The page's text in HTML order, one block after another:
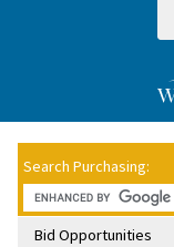
Search Purchasing:
Bid Opportunities